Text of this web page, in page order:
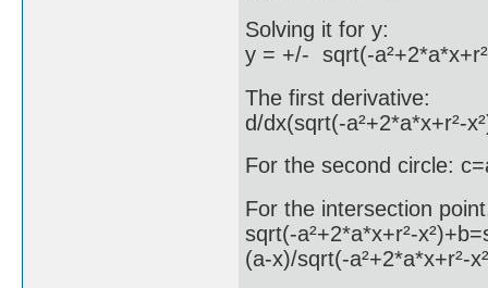
Solving it for y:
y = +/- sqrt(-
The first derivative:
d/dx(sqrt(-a²+2*a*x+r²-
For the second circle:
For the intersection
sqrt(-a²+2*a*x+r²-
(a-x)/sqrt(-a²+2*a*x+r²-